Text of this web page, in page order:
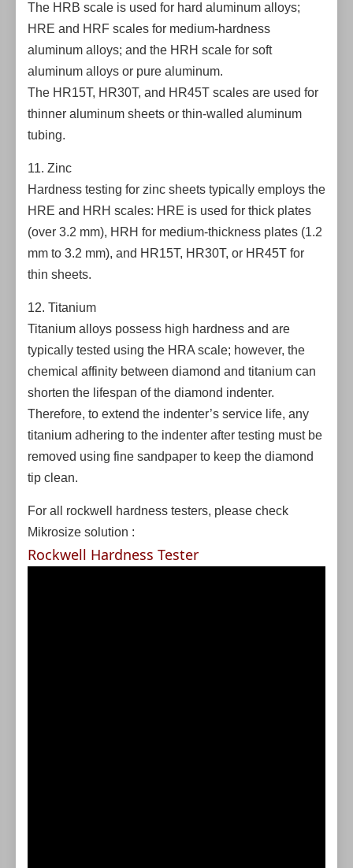
The HRB scale is used for hard aluminum alloys;
HRE and HRF scales for medium-hardness
aluminum alloys; and the HRH scale for soft
aluminum alloys or pure aluminum.
The HR15T, HR30T, and HR45T scales are used for
thinner aluminum sheets or thin-walled aluminum
tubing.
11. Zinc
Hardness testing for zinc sheets typically employs the
HRE and HRH scales: HRE is used for thick plates
(over 3.2 mm), HRH for medium-thickness plates (1.2
mm to 3.2 mm), and HR15T, HR30T, or HR45T for
thin sheets.
12. Titanium
Titanium alloys possess high hardness and are
typically tested using the HRA scale; however, the
chemical affinity between diamond and titanium can
shorten the lifespan of the diamond indenter.
Therefore, to extend the indenter’s service life, any
titanium adhering to the indenter after testing must be
removed using fine sandpaper to keep the diamond
tip clean.
For all rockwell hardness testers, please check
Mikrosize solution :
Rockwell Hardness Tester